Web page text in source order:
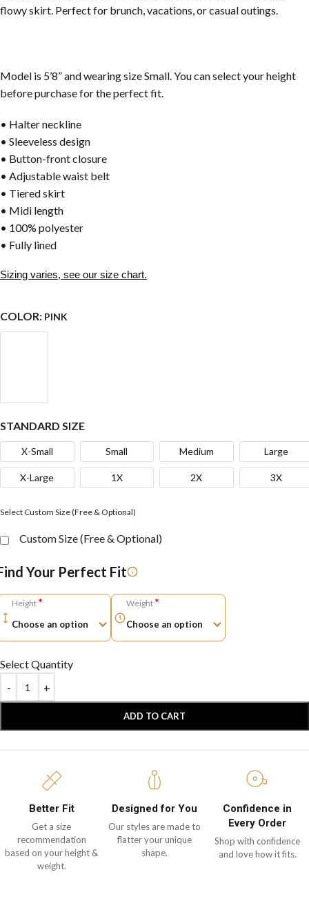
flowy skirt. Perfect for brunch, vacations, or casual outings.
Model is 5’8” and wearing size Small. You can select your height
before purchase for the perfect fit.
• Halter neckline
• Sleeveless design
• Button-front closure
• Adjustable waist belt
• Tiered skirt
• Midi length
• 100% polyester
• Fully lined
Sizing varies, see our size chart.
COLOR: PINK
STANDARD SIZE
X-Small Small Medium Large
X-Large 1X 2X 3X
Select Custom Size (Free & Optional)
Custom Size (Free & Optional)
Your Perfect Fit
Height* Weight*
Select Quantity
ADD TO CART
Better Fit
Get a size
recommendation
based on your height &
weight.
Designed for You
Our styles are made to
flatter your unique
shape.
Confidence in
Every Order
Shop with confidence
and love how it fits.